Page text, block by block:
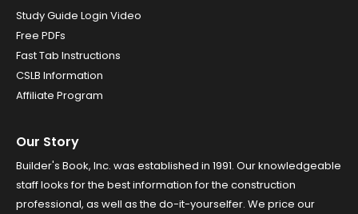
Study Guide Login Video
Free PDFs
Fast Tab Instructions
CSLB Information
Affiliate Program
Our Story
Builder's Book, Inc. was established in 1991. Our knowledgeable
staff looks for the best information for the construction
professional, as well as the do-it-yourselfer. We price our